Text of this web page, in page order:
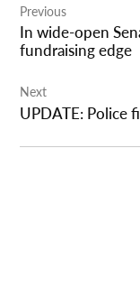
navigation
Previous
In wide-open
fundraising edge
Next
UPDATE: Police